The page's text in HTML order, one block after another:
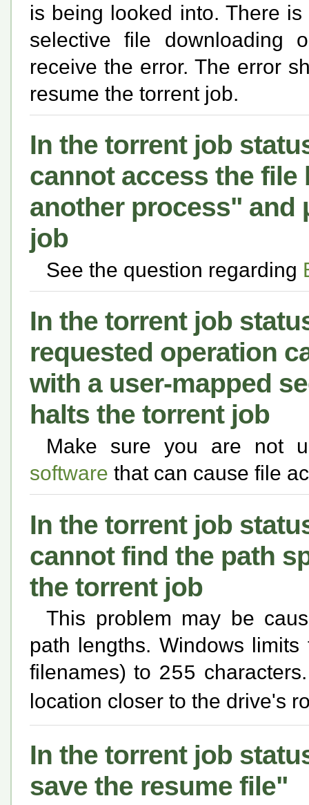
is being looked into. There
selective file downloading
receive the error. The error
resume the torrent job.
In the torrent job
cannot access the
another process" and
job
See the question regarding
In the torrent job
requested operation
with a user-mapped
halts the torrent job
Make sure you are not
software that can cause file
In the torrent job
cannot find the path
the torrent job
This problem may be
path lengths. Windows
filenames) to 255
location closer to the drive's
In the torrent job
save the resume file"